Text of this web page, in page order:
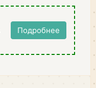
Подробнее